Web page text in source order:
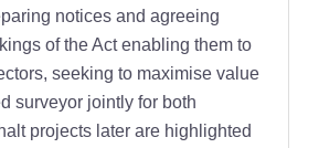
notices and agreeing
of the Act enabling them to
seeking to maximise value
surveyor jointly for both
projects later are highlighted